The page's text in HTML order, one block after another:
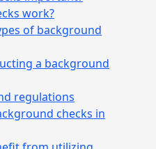
work?
of background
a background
regulations
checks in